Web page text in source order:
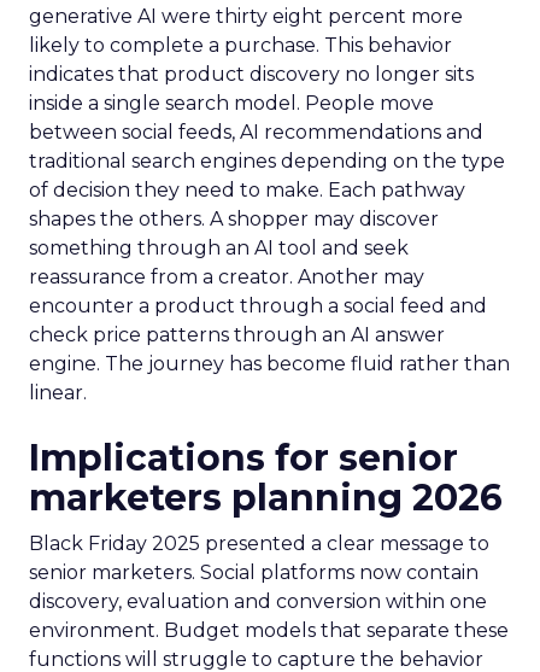
generative AI were thirty eight percent more
likely to complete a purchase. This behavior
indicates that product discovery no longer sits
inside a single search model. People move
between social feeds, AI recommendations and
traditional search engines depending on the type
of decision they need to make. Each pathway
shapes the others. A shopper may discover
something through an AI tool and seek
reassurance from a creator. Another may
encounter a product through a social feed and
check price patterns through an AI answer
engine. The journey has become fluid rather than
linear.
Implications for senior
marketers planning 2026
Black Friday 2025 presented a clear message to
senior marketers. Social platforms now contain
discovery, evaluation and conversion within one
environment. Budget models that separate these
functions will struggle to capture the behavior